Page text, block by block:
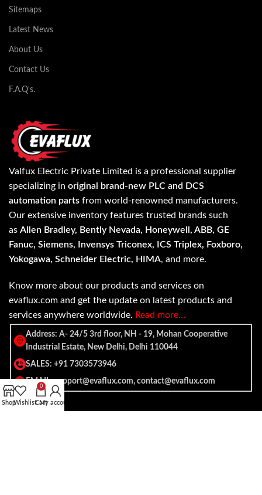
Sitemaps
Latest News
About Us
Contact Us
F.A.Q's.
Valfux Electric Private Limited is a professional supplier
specializing in original brand-new PLC and DCS
automation parts from world-renowned manufacturers.
Our extensive inventory features trusted brands such
as Allen Bradley, Bently Nevada, Honeywell, ABB, GE
Fanuc, Siemens, Invensys Triconex, ICS Triplex, Foxboro,
Yokogawa, Schneider Electric, HIMA, and more.
Know more about our products and services on
evaflux.com and get the update on latest products and
services anywhere worldwide. Read more…
Address: A- 24/5 3rd floor, NH - 19, Mohan Cooperative
Industrial Estate, New Delhi, Delhi 110044
SALES: +91 7303573946
EMAIL: support@evaflux.com, contact@evaflux.com
ShopWishlist
0
Cart
My account